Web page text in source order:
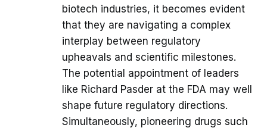
biotech industries, it becomes evident
that they are navigating a complex
interplay between regulatory
upheavals and scientific milestones.
The potential appointment of leaders
like Richard Pasder at the FDA may well
shape future regulatory directions.
Simultaneously, pioneering drugs such